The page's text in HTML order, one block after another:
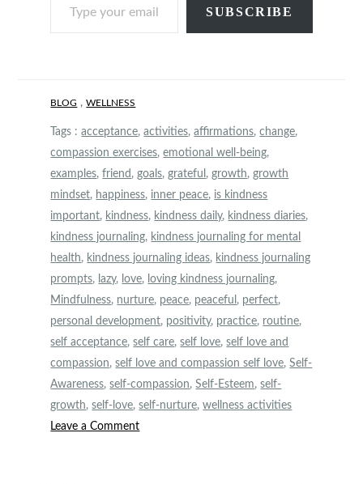
SUBSCRIBE
BLOG ,WELLNESS
Tags :acceptance,activities,affirmations,change,
compassion exercises,emotional well-being,
examples,friend ,goals,grateful ,growth,growth
mindset, happiness, inner peace, is kindness
important, kindness, kindness daily, kindness diaries,
kindness journaling, kindness journaling for mental
health, kindness journaling ideas, kindness journaling
prompts, lazy, love, loving kindness journaling,
Mindfulness, nurture, peace, peaceful , perfect,
personal development, positivity, practice, routine,
self acceptance,self care,self love,self love and
compassion,self love and compassion self love,Self-
Awareness,self-compassion,Self-Esteem,self-
growth,self-love,self-nurture,wellness activities
Leave a Commenton